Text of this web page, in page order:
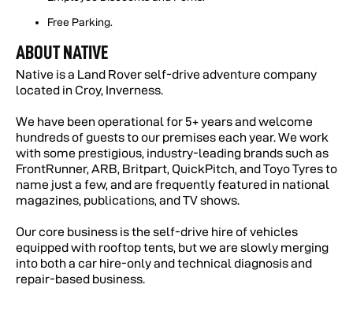
Free Parking.
ABOUT NATIVE
Native is a Land Rover self-drive adventure company
located in Croy, Inverness.
We have been operational for 5+ years and welcome
hundreds of guests to our premises each year. We work
with some prestigious, industry-leading brands such as
FrontRunner, ARB, Britpart, QuickPitch, and Toyo Tyres to
name just a few, and are frequently featured in national
magazines, publications, and TV shows.
Our core business is the self-drive hire of vehicles
equipped with rooftop tents, but we are slowly merging
into both a car hire-only and technical diagnosis and
repair-based business.